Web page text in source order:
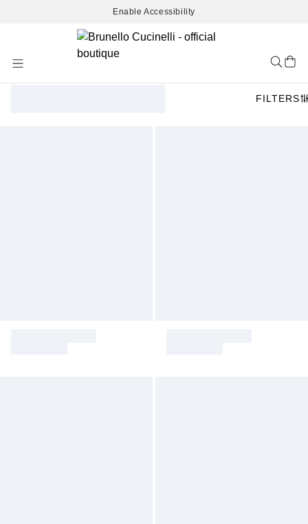
Enable Accessibility
Content
FILTERS